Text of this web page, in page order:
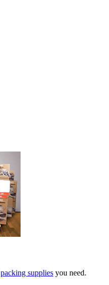
packing supplies you need.